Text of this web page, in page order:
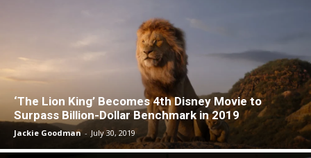
‘The Lion King’ Becomes 4th Disney Movie to
Surpass Billion-Dollar Benchmark in 2019
Jackie Goodman - July 30, 2019